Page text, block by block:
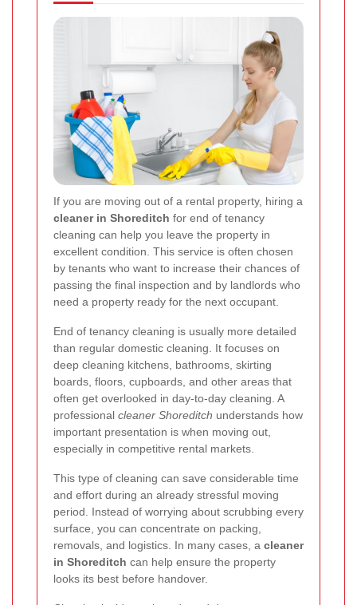
If you are moving out of a rental property, hiring a
cleaner in Shoreditch for end of tenancy
cleaning can help you leave the property in
excellent condition. This service is often chosen
by tenants who want to increase their chances of
passing the final inspection and by landlords who
need a property ready for the next occupant.
End of tenancy cleaning is usually more detailed
than regular domestic cleaning. It focuses on
deep cleaning kitchens, bathrooms, skirting
boards, floors, cupboards, and other areas that
often get overlooked in day-to-day cleaning. A
professional cleaner Shoreditch understands how
important presentation is when moving out,
especially in competitive rental markets.
This type of cleaning can save considerable time
and effort during an already stressful moving
period. Instead of worrying about scrubbing every
surface, you can concentrate on packing,
removals, and logistics. In many cases, a cleaner
in Shoreditch can help ensure the property
looks its best before handover.